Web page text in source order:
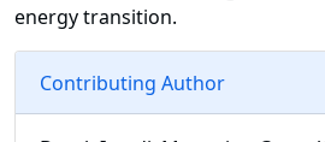
energy transition.
Contributing Author